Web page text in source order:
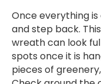
Once everything
and step back.
wreath can look
spots once it is
pieces of